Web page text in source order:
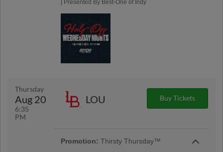
| Presented By Best-One of Indy
Thursday
Aug 20
6:35
PM
LOU Buy Tickets
Promotion: Thirsty Thursday™